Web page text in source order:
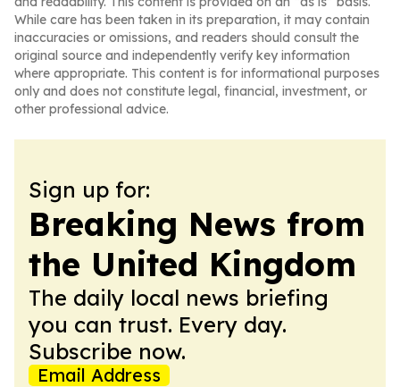
While care has been taken in its preparation, it may contain
inaccuracies or omissions, and readers should consult the
original source and independently verify key information
where appropriate. This content is for informational purposes
only and does not constitute legal, financial, investment, or
other professional advice.
Sign up for:
Breaking News from
the United Kingdom
The daily local news briefing
you can trust. Every day.
Subscribe now.
Email Address